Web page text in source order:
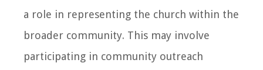
a role in representing the church within the
broader community. This may involve
participating in community outreach